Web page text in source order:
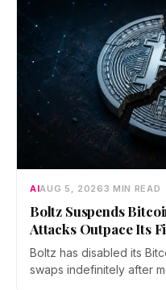
AIAUG 5, 20263 MIN READ
Boltz Suspends
Attacks Outpace Its
Boltz has disabled its
swaps indefinitely after